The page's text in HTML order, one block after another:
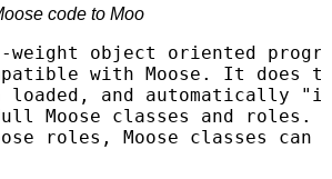
code to Moo
object oriented
with Moose. It does
loaded, and
Moose classes and roles.
roles, Moose classes can